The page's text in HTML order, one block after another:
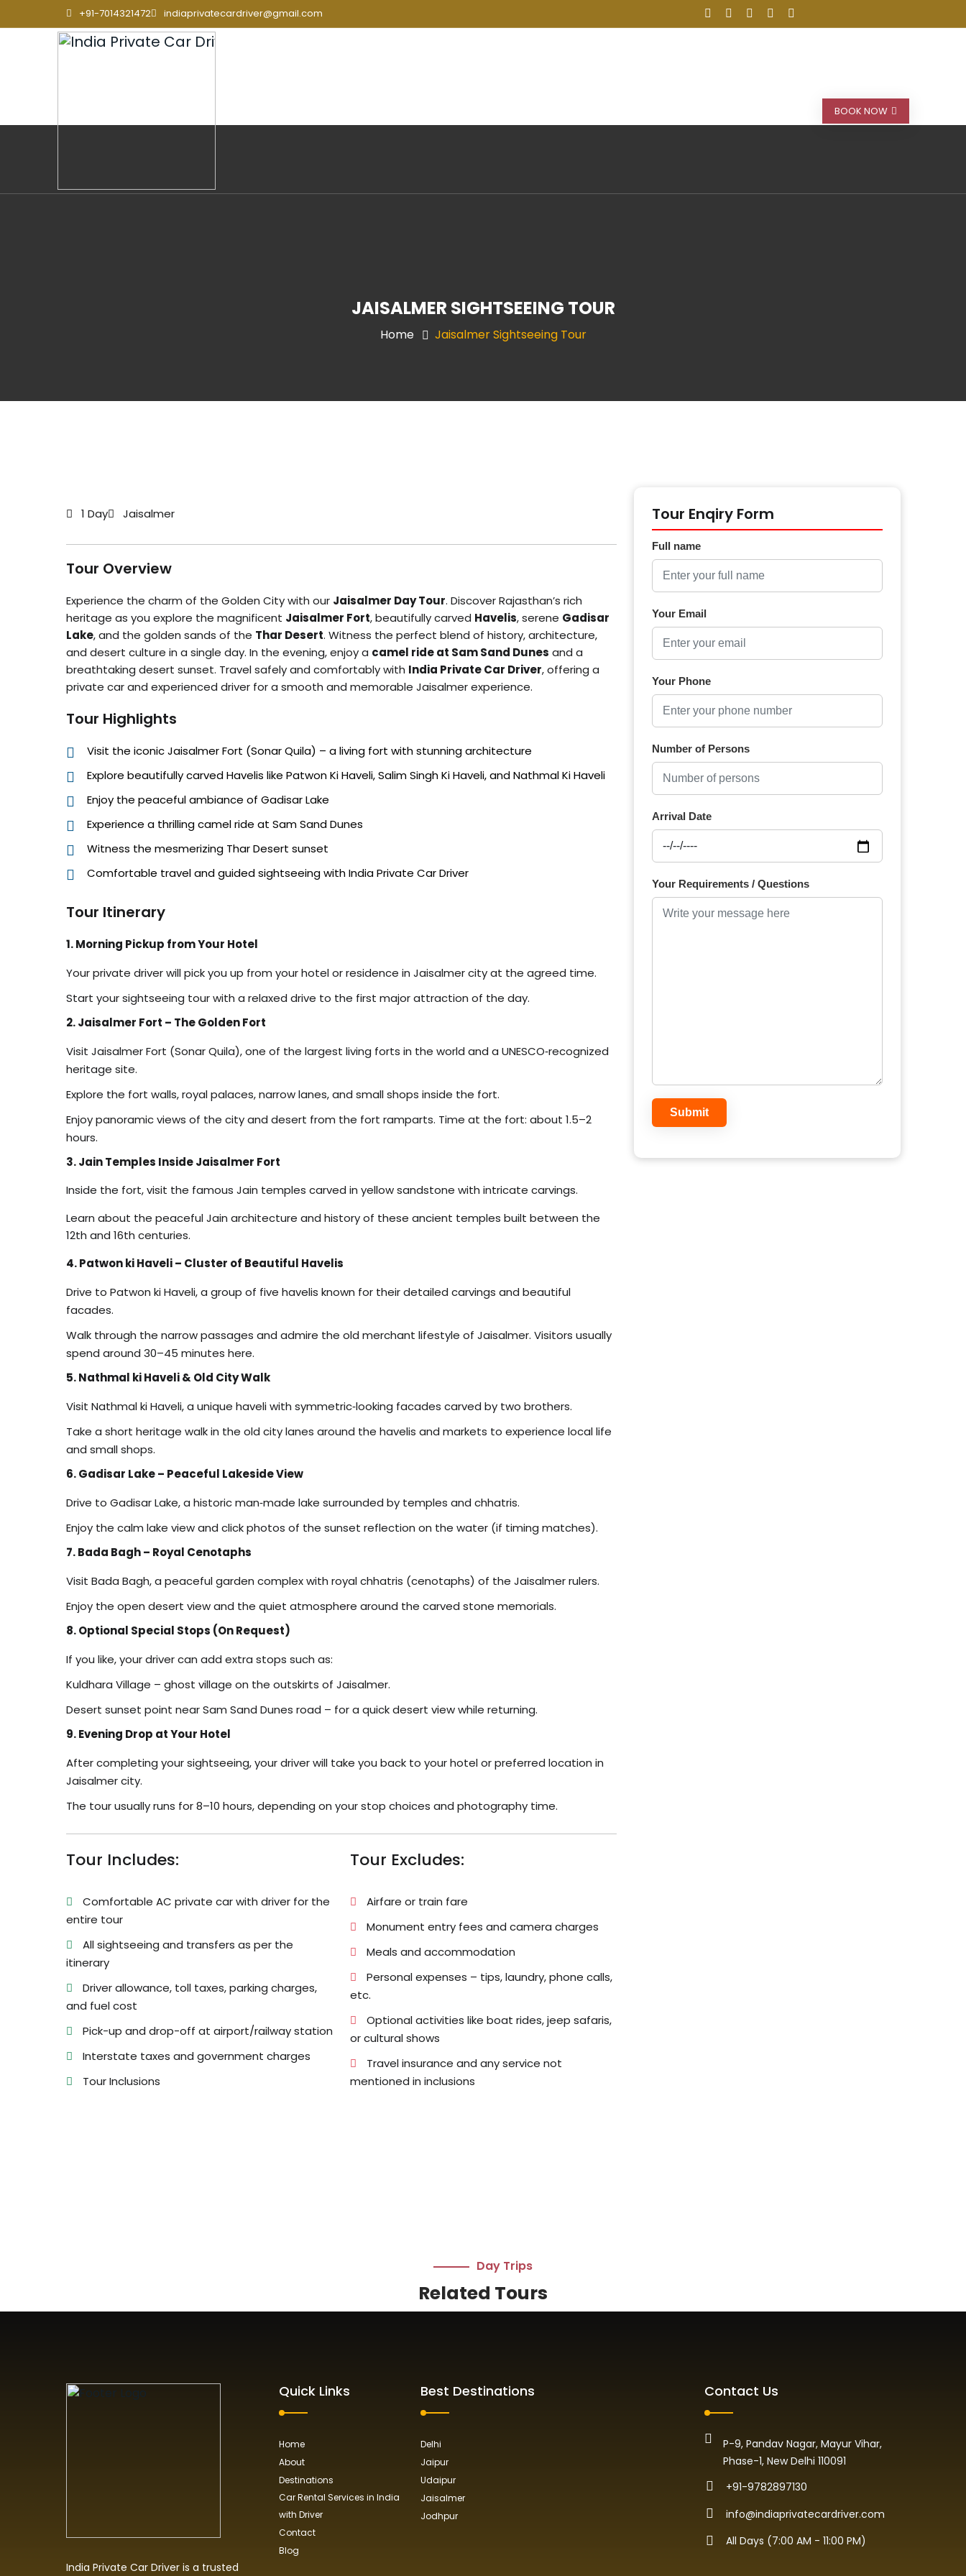
+91-7014321472 indiaprivatecardriver@gmail.com
BOOK NOW
JAISALMER SIGHTSEEING TOUR
Home Jaisalmer Sightseeing Tour
1 Day Jaisalmer
Tour Overview
Experience the charm of the Golden City with our Jaisalmer Day Tour. Discover Rajasthan’s rich
heritage as you explore the magnificent Jaisalmer Fort, beautifully carved Havelis, serene Gadisar
Lake, and the golden sands of the Thar Desert. Witness the perfect blend of history, architecture,
and desert culture in a single day. In the evening, enjoy a camel ride at Sam Sand Dunes and a
breathtaking desert sunset. Travel safely and comfortably with India Private Car Driver, offering a
private car and experienced driver for a smooth and memorable Jaisalmer experience.
Tour Highlights
Visit the iconic Jaisalmer Fort (Sonar Quila) – a living fort with stunning architecture
Explore beautifully carved Havelis like Patwon Ki Haveli, Salim Singh Ki Haveli, and Nathmal Ki Haveli
Enjoy the peaceful ambiance of Gadisar Lake
Experience a thrilling camel ride at Sam Sand Dunes
Witness the mesmerizing Thar Desert sunset
Comfortable travel and guided sightseeing with India Private Car Driver
Tour Itinerary
1. Morning Pickup from Your Hotel
Your private driver will pick you up from your hotel or residence in Jaisalmer city at the agreed time.
Start your sightseeing tour with a relaxed drive to the first major attraction of the day.
2. Jaisalmer Fort – The Golden Fort
Visit Jaisalmer Fort (Sonar Quila), one of the largest living forts in the world and a UNESCO‑recognized
heritage site.
Explore the fort walls, royal palaces, narrow lanes, and small shops inside the fort.
Enjoy panoramic views of the city and desert from the fort ramparts. Time at the fort: about 1.5–2
hours.
3. Jain Temples Inside Jaisalmer Fort
Inside the fort, visit the famous Jain temples carved in yellow sandstone with intricate carvings.
Learn about the peaceful Jain architecture and history of these ancient temples built between the
12th and 16th centuries.
4. Patwon ki Haveli – Cluster of Beautiful Havelis
Drive to Patwon ki Haveli, a group of five havelis known for their detailed carvings and beautiful
facades.
Walk through the narrow passages and admire the old merchant lifestyle of Jaisalmer. Visitors usually
spend around 30–45 minutes here.
5. Nathmal ki Haveli & Old City Walk
Visit Nathmal ki Haveli, a unique haveli with symmetric‑looking facades carved by two brothers.
Take a short heritage walk in the old city lanes around the havelis and markets to experience local life
and small shops.
6. Gadisar Lake – Peaceful Lakeside View
Drive to Gadisar Lake, a historic man‑made lake surrounded by temples and chhatris.
Enjoy the calm lake view and click photos of the sunset reflection on the water (if timing matches).
7. Bada Bagh – Royal Cenotaphs
Visit Bada Bagh, a peaceful garden complex with royal chhatris (cenotaphs) of the Jaisalmer rulers.
Enjoy the open desert view and the quiet atmosphere around the carved stone memorials.
8. Optional Special Stops (On Request)
If you like, your driver can add extra stops such as:
Kuldhara Village – ghost village on the outskirts of Jaisalmer.
Desert sunset point near Sam Sand Dunes road – for a quick desert view while returning.
9. Evening Drop at Your Hotel
After completing your sightseeing, your driver will take you back to your hotel or preferred location in
Jaisalmer city.
The tour usually runs for 8–10 hours, depending on your stop choices and photography time.
Tour Includes:
Comfortable AC private car with driver for the
entire tour
All sightseeing and transfers as per the
itinerary
Driver allowance, toll taxes, parking charges,
and fuel cost
Pick-up and drop-off at airport/railway station
Interstate taxes and government charges
Tour Inclusions
Tour Excludes:
Airfare or train fare
Monument entry fees and camera charges
Meals and accommodation
Personal expenses – tips, laundry, phone calls,
etc.
Optional activities like boat rides, jeep safaris,
or cultural shows
Travel insurance and any service not
mentioned in inclusions
Tour Enqiry Form
Full name
Your Email
Your Phone
Number of Persons
Arrival Date
Your Requirements / Questions
Day Trips
Related Tours
India Private Car Driver is a trusted
Quick Links
Home
About
Destinations
Car Rental Services in India
with Driver
Contact
Blog
Best Destinations
Delhi
Jaipur
Udaipur
Jaisalmer
Jodhpur
Contact Us
P-9, Pandav Nagar, Mayur Vihar,
Phase-1, New Delhi 110091
+91-9782897130
info@indiaprivatecardriver.com
All Days (7:00 AM - 11:00 PM)